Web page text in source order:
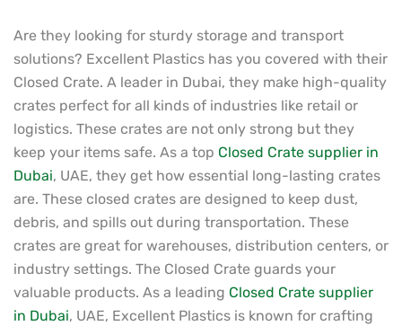
Are they looking for sturdy storage and transport
solutions? Excellent Plastics has you covered with their
Closed Crate. A leader in Dubai, they make high-quality
crates perfect for all kinds of industries like retail or
logistics. These crates are not only strong but they
keep your items safe. As a top Closed Crate supplier in
Dubai, UAE, they get how essential long-lasting crates
are. These closed crates are designed to keep dust,
debris, and spills out during transportation. These
crates are great for warehouses, distribution centers, or
industry settings. The Closed Crate guards your
valuable products. As a leading Closed Crate supplier
in Dubai, UAE, Excellent Plastics is known for crafting